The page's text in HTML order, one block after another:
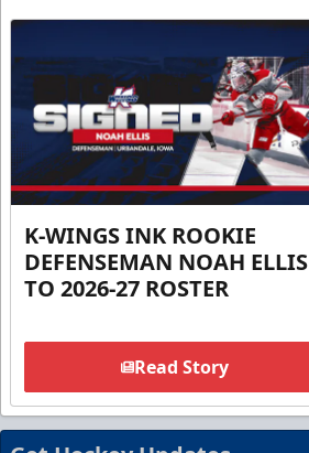
K-WINGS INK ROOKIE
DEFENSEMAN NOAH ELLIS
TO 2026-27 ROSTER
Read Story